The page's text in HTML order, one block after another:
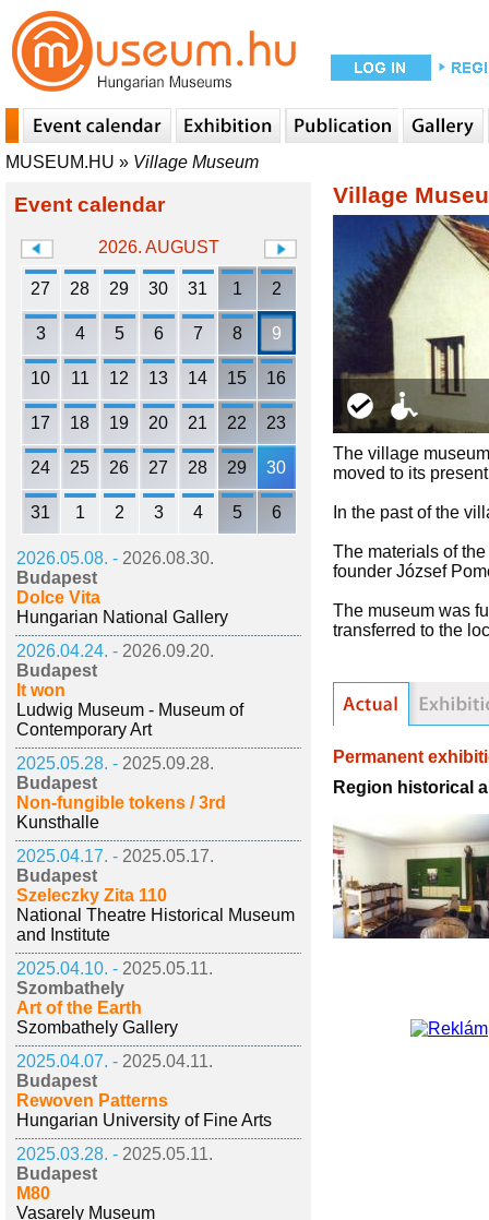
MUSEUM.HU » Village Museum
Event calendar
2026. AUGUST
27 28 29 30 31 1 2
3 4 5 6 7 8 9
10 11 12 13 14 15 16
17 18 19 20 21 22 23
24 25 26 27 28 29 30
31 1 2 3 4 5 6
2026.05.08. - 2026.08.30.
Budapest
Dolce Vita
Hungarian National Gallery
2026.04.24. - 2026.09.20.
Budapest
It won
Ludwig Museum - Museum of
Contemporary Art
2025.05.28. - 2025.09.28.
Budapest
Non-fungible tokens / 3rd
Kunsthalle
2025.04.17. - 2025.05.17.
Budapest
Szeleczky Zita 110
National Theatre Historical Museum
and Institute
2025.04.10. - 2025.05.11.
Szombathely
Art of the Earth
Szombathely Gallery
2025.04.07. - 2025.04.11.
Budapest
Rewoven Patterns
Hungarian University of Fine Arts
2025.03.28. - 2025.05.11.
Budapest
M80
Vasarely Museum
Village
The village
moved to its
In the past of the
The materials of
founder József
The museum was
transferred to the
Permanent
Region historical